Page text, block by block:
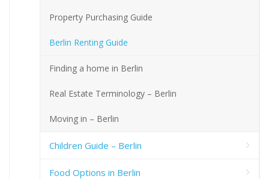
Property Purchasing Guide
Berlin Renting Guide
Finding a home in Berlin
Real Estate Terminology – Berlin
Moving in – Berlin
Children Guide – Berlin
Food Options in Berlin